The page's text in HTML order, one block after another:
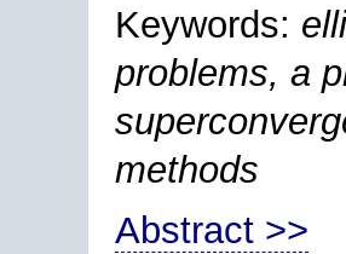
Keywords:
problems, a
methods
Abstract >>